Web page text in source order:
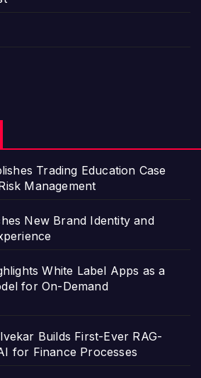
Trading Education Case
Management
New Brand Identity and
White Label Apps as a
for On-Demand
Builds First-Ever RAG-
for Finance Processes